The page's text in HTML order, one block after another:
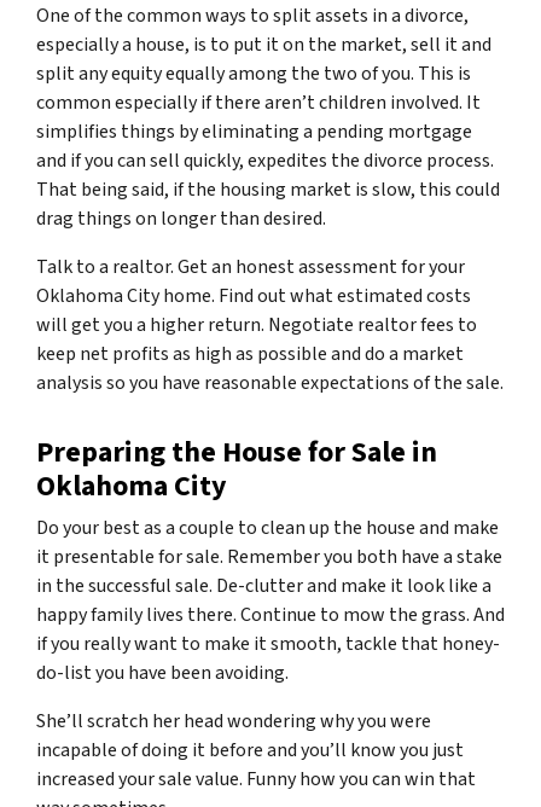
One of the common ways to split assets in a divorce,
especially a house, is to put it on the market, sell it and
split any equity equally among the two of you. This is
common especially if there aren’t children involved. It
simplifies things by eliminating a pending mortgage
and if you can sell quickly, expedites the divorce process.
That being said, if the housing market is slow, this could
drag things on longer than desired.
Talk to a realtor. Get an honest assessment for your
Oklahoma City home. Find out what estimated costs
will get you a higher return. Negotiate realtor fees to
keep net profits as high as possible and do a market
analysis so you have reasonable expectations of the sale.
Preparing the House for Sale in
Oklahoma City
Do your best as a couple to clean up the house and make
it presentable for sale. Remember you both have a stake
in the successful sale. De-clutter and make it look like a
happy family lives there. Continue to mow the grass. And
if you really want to make it smooth, tackle that honey-
do-list you have been avoiding.
She’ll scratch her head wondering why you were
incapable of doing it before and you’ll know you just
increased your sale value. Funny how you can win that